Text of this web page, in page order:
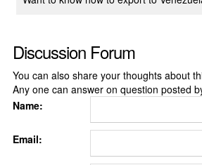
Discussion Forum
You can also share your thoughts about
Any one can answer on question posted
Name:
Email: